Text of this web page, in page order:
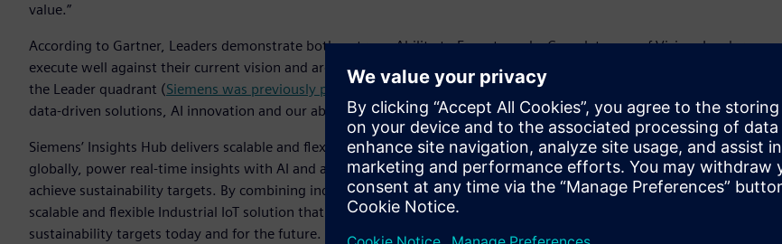
value.”
According to Gartner, Leaders demonstrate both a strong Ability to Execute and a Completeness of Vision. Leaders
execute well against their current vision and are well positioned for tomorrow. This year marks Siemens' recognition into
the Leader quadrant (Siemens was previously positioned as Visionary), driven by Siemens’ continued investment in
data-driven solutions, AI innovation and our ability to serve customers globally with flexible deployment options.
Siemens’ Insights Hub delivers scalable and flexible Industrial IoT solutions that connect and manage industrial assets
globally, power real-time insights with AI and analytics and help customers to optimize operations, reduce costs and
achieve sustainability targets. By combining industrial expertise, global scale and AI innovation, Siemens provides a
scalable and flexible Industrial IoT solution that enables customers to optimize operations, reduce costs, and achieve
sustainability targets today and for the future.